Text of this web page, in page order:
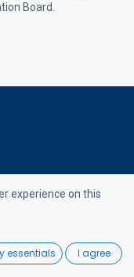
Wishlist
Board.
experience on this
essentials I agree